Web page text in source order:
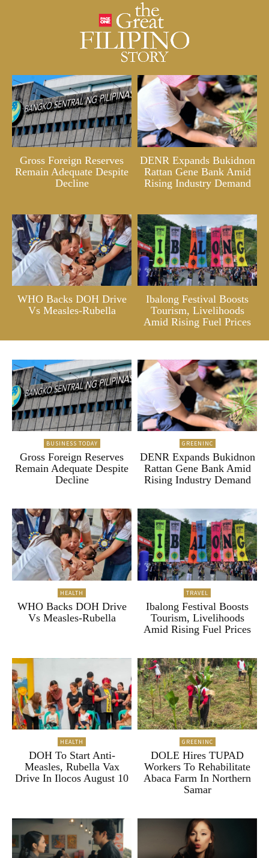
Gross Foreign Reserves
Remain Adequate Despite
Decline
DENR Expands Bukidnon
Rattan Gene Bank Amid
Rising Industry Demand
WHO Backs DOH Drive
Vs Measles-Rubella
Ibalong Festival Boosts
Tourism, Livelihoods
Amid Rising Fuel Prices
BUSINESS TODAY
Gross Foreign Reserves
Remain Adequate Despite
Decline
GREENINC
DENR Expands Bukidnon
Rattan Gene Bank Amid
Rising Industry Demand
HEALTH
WHO Backs DOH Drive
Vs Measles-Rubella
TRAVEL
Ibalong Festival Boosts
Tourism, Livelihoods
Amid Rising Fuel Prices
HEALTH
DOH To Start Anti-
Measles, Rubella Vax
Drive In Ilocos August 10
GREENINC
DOLE Hires TUPAD
Workers To Rehabilitate
Abaca Farm In Northern
Samar